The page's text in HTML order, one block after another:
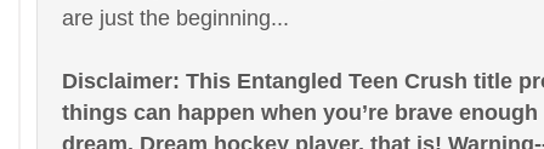
are just the beginning...
Disclaimer: This Entangled Teen Crush title
things can happen when you’re brave
dream. Dream hockey player, that is!